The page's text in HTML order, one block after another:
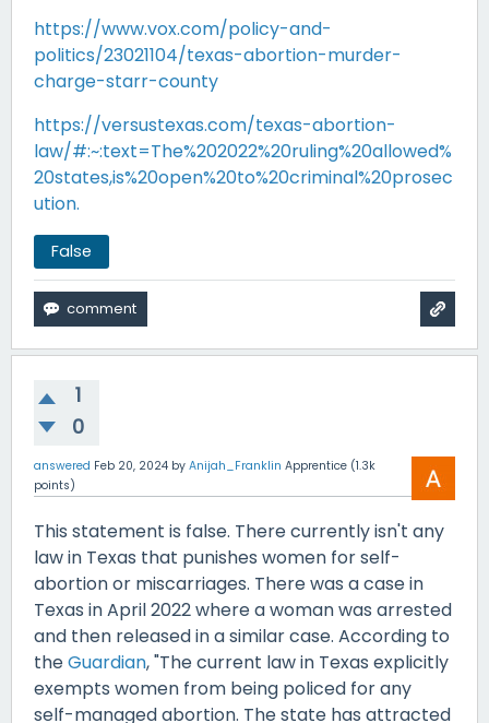
https://www.vox.com/policy-and-
politics/23021104/texas-abortion-murder-
charge-starr-county
https://versustexas.com/texas-abortion-
law/#:~:text=The%202022%20ruling%20allowed%
20states,is%20open%20to%20criminal%20prosec
ution.
False
1
0
answered Feb 20, 2024 by Anijah_Franklin Apprentice (1.3k
points)
This statement is false. There currently isn't any
law in Texas that punishes women for self-
abortion or miscarriages. There was a case in
Texas in April 2022 where a woman was arrested
and then released in a similar case. According to
theGuardian, "The current law in Texas explicitly
exempts women from being policed for any
self-managed abortion. The state has attracted